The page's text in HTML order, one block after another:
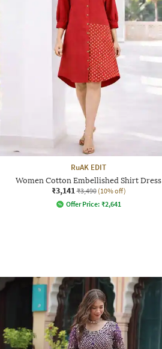
RuAK EDIT
Women Cotton Embellished Shirt Dress
₹3,141 ₹3,490 (10% off)
Offer Price: ₹2,641